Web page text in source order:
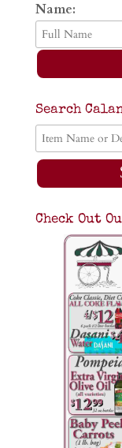
Name:
Search
Check Out